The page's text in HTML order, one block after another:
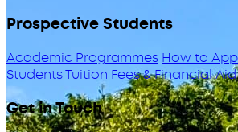
Prospective Students
Academic Programmes How to
StudentsTuition Fees & Financial Aid
Get in Touch